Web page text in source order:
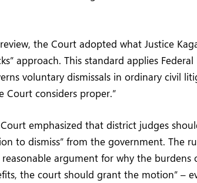
the Court adopted what Justice
approach. This standard applies Federal
voluntary dismissals in ordinary civil
Court considers proper.”
emphasized that district judges
to dismiss” from the government. The
argument for why the burdens
the court should grant the motion” –